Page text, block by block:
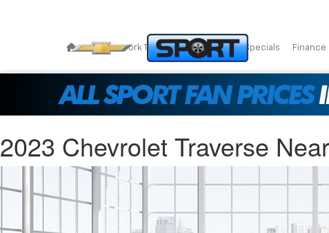
New Work Trucks Pre-Owned Specials Finance
2023 Chevrolet Traverse